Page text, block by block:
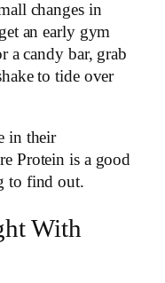
changes in
an early gym
a candy bar, grab
to tide over
in their
Protein is a good
to find out.
With